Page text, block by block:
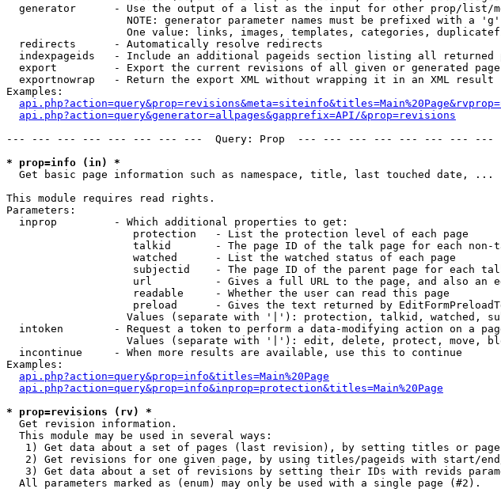
generator      - Use the output of a list as the input for other prop/list/
NOTE: generator parameter names must be prefixed with a
One value: links, images, templates, categories,
  redirects      - Automatically resolve redirects
indexpageids   - Include an additional pageids section listing all returned
export         - Export the current revisions of all given or generated
exportnowrap   - Return the export XML without wrapping it in an XML
Examples:
api.php?action=query&generator=allpages&gapprefix=API/&prop=revisions
--- --- --- --- --- --- --- ---  Query: Prop  --- --- --- --- --- --- --- ---
* prop=info (in) *
Get basic page information such as namespace, title, last touched date, ...
This module requires read rights.
Parameters:
  inprop         - Which additional properties to get:
                    protection   - List the protection level of each page
talkid       - The page ID of the talk page for each non-
                    watched      - List the watched status of each page
subjectid    - The page ID of the parent page for each
url          - Gives a full URL to the page, and also an
                    readable     - Whether the user can read this page
preload      - Gives the text returned by
Values (separate with '|'): protection, talkid, watched,
intoken        - Request a token to perform a data-modifying action on a
Values (separate with '|'): edit, delete, protect, move,
  incontinue     - When more results are available, use this to continue
Examples:
api.php?action=query&prop=info&titles=Main%20Page
api.php?action=query&prop=info&inprop=protection&titles=Main%20Page
* prop=revisions (rv) *
Get revision information.
  This module may be used in several ways:
1) Get data about a set of pages (last revision), by setting titles or
2) Get revisions for one given page, by using titles/pageids with start/
3) Get data about a set of revisions by setting their IDs with revids
  All parameters marked as (enum) may only be used with a single page (#2).